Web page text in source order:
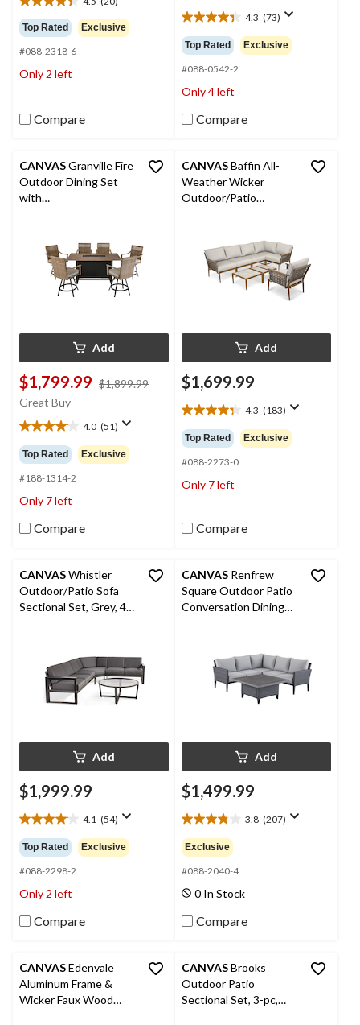
4.5
out
of
5
stars.
Top Rated Exclusive
#088-2318-6
Only 2 left
Compare
4.3 (73)
4.3
out
of
5
stars.
73
reviews
Top Rated Exclusive
#088-0542-2
Only 4 left
Compare
CANVASGranville Fire
Outdoor Dining Set
with
Add
$1,799.99 $1,899.99
$1,899.99
Great Buy
4.0 (51)
4.0
out
of
5
stars.
51
reviews
Top Rated Exclusive
#188-1314-2
Only 7 left
Compare
CANVASBaffin All-
Weather Wicker
Outdoor/Patio
Add
$1,699.99
4.3 (183)
4.3
out
of
5
stars.
183
Top Rated Exclusive
#088-2273-0
Only 7 left
Compare
CANVASWhistler
Outdoor/Patio Sofa
Sectional Set, Grey, 4-
Add
$1,999.99
4.1 (54)
4.1
out
of
5
stars.
54
reviews
Top Rated Exclusive
#088-2298-2
Only 2 left
Compare
CANVAS Renfrew
Square Outdoor Patio
Conversation Dining
Add
$1,499.99
3.8 (207)
3.8
out
of
5
stars.
207
reviews
Exclusive
#088-2040-4
0 In Stock
Compare
CANVASEdenvale
Aluminum Frame &
Wicker Faux Wood
CANVASBrooks
Outdoor Patio
Sectional Set, 3-pc,